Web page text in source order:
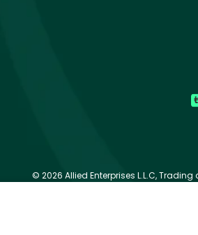
© 2026 Allied Enterprises L.L.C,